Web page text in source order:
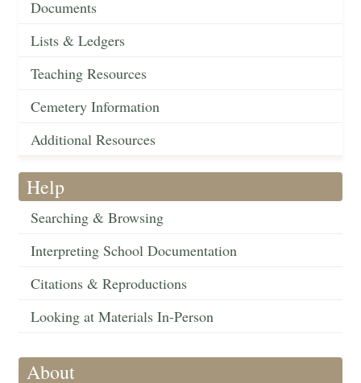
Documents
Lists & Ledgers
Teaching Resources
Cemetery Information
Additional Resources
Help
Searching & Browsing
Interpreting School Documentation
Citations & Reproductions
Looking at Materials In-Person
About